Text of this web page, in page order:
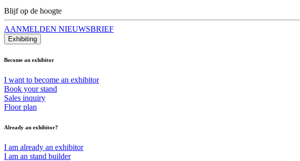
Blijf op de hoogte
AANMELDEN NIEUWSBRIEF
Exhibiting
Become an exhibitor
I want to become an exhibitor
Book your stand
Sales inquiry
Floor plan
Already an exhibitor?
I am already an exhibitor
I am an stand builder